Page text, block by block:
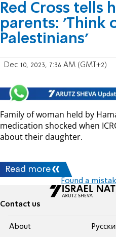
Red Cross tells
parents: 'Think
Palestinians'
Dec 10, 2023, 7:36 AM (GMT+2)
Family of woman held by
medication shocked when
about their daughter.
Read more
Found a
Contact us
About